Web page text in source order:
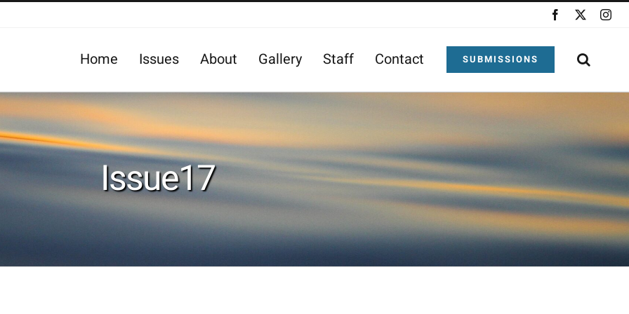
Facebook
Home Issues About Gallery Staff Contact SUBMISSIONS
Issue17